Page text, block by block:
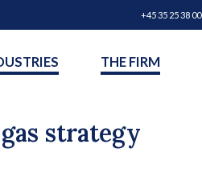
+45 35 25 38 00
THE FIRM
strategy